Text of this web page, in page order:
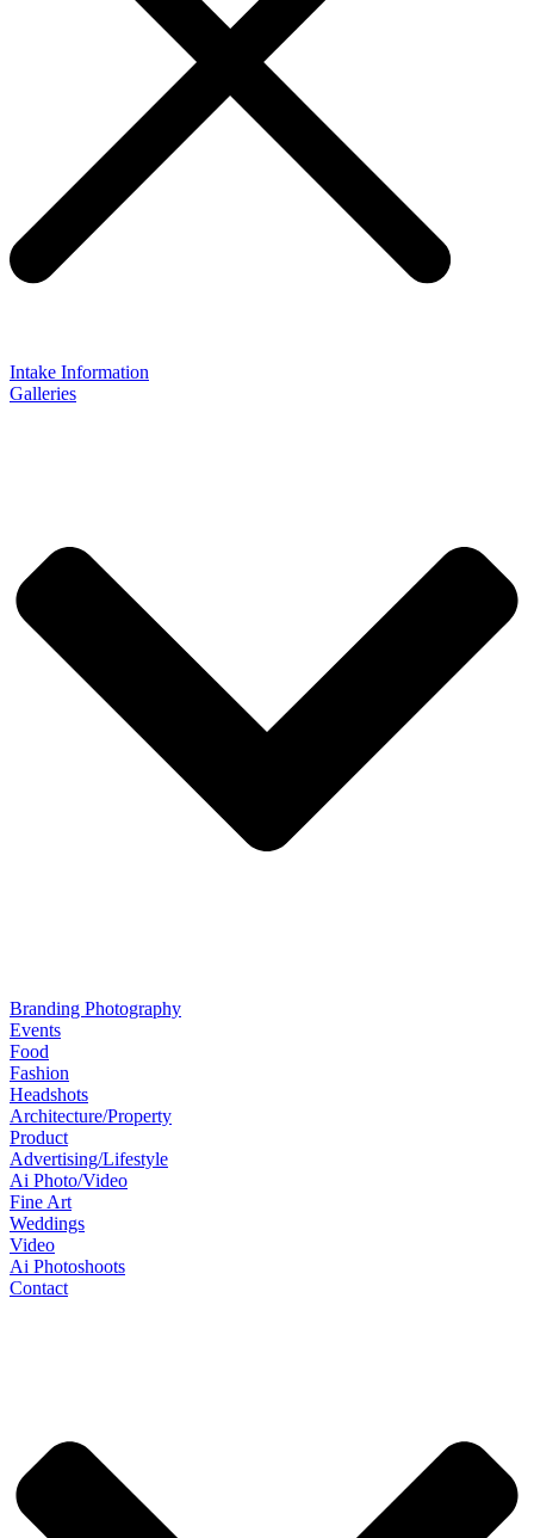
Intake Information
Galleries
Branding Photography
Events
Food
Fashion
Headshots
Architecture/Property
Product
Advertising/Lifestyle
Ai Photo/Video
Fine Art
Weddings
Video
Ai Photoshoots
Contact